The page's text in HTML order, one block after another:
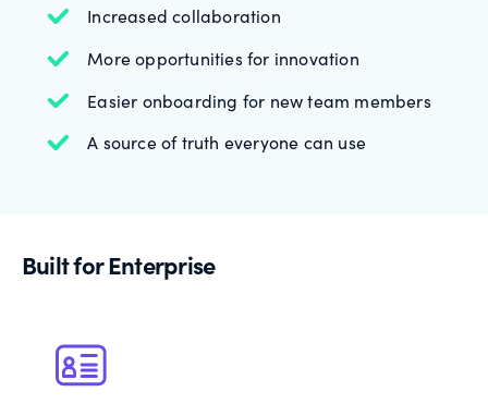
Increased collaboration
More opportunities for innovation
Easier onboarding for new team members
A source of truth everyone can use
Built for Enterprise